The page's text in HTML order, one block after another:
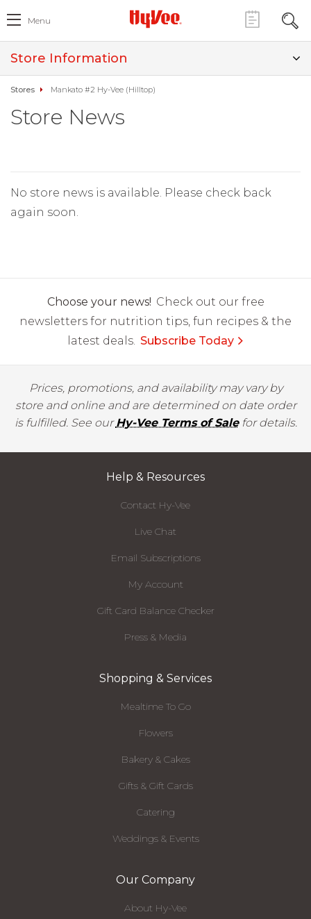
Menu
Store Information
Stores Mankato #2 Hy-Vee (Hilltop)
Store News
No store news is available. Please check back
again soon.
Choose your news! Check out our free
newsletters for nutrition tips, fun recipes & the
latest deals. Subscribe Today
Prices, promotions, and availability may vary by
store and online and are determined on date order
is fulfilled. See ourHy-Vee Terms of Salefor details.
Help & Resources
Contact Hy-Vee
Live Chat
Email Subscriptions
My Account
Gift Card Balance Checker
Press & Media
Shopping & Services
Mealtime To Go
Flowers
Bakery & Cakes
Gifts & Gift Cards
Catering
Weddings & Events
Our Company
About Hy-Vee